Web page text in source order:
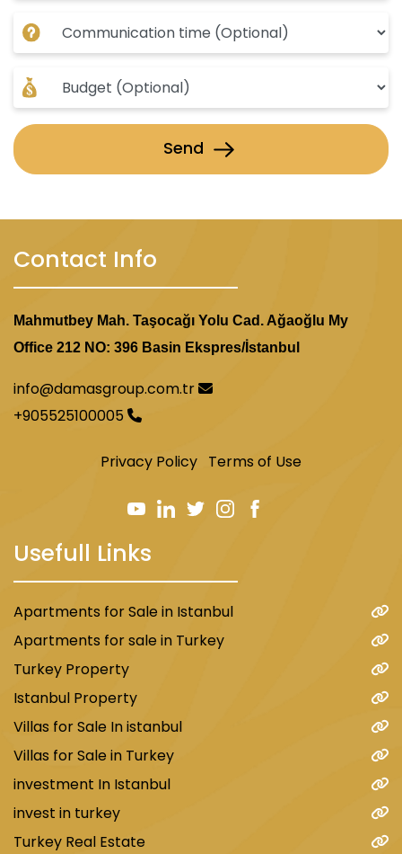
Send
Contact Info
Mahmutbey Mah. Taşocağı Yolu Cad. Ağaoğlu My
Office 212 NO: 396 Basin Ekspres/İstanbul
info@damasgroup.com.tr
+905525100005
Privacy Policy Terms of Use
Usefull Links
Apartments for Sale in Istanbul
Apartments for sale in Turkey
Turkey Property
Istanbul Property
Villas for Sale In istanbul
Villas for Sale in Turkey
investment In Istanbul
invest in turkey
Turkey Real Estate